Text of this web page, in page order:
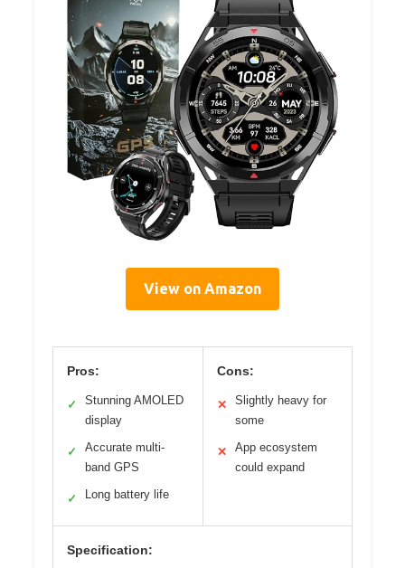
View on Amazon
Pros:
✓
Stunning AMOLED
display
✓
Accurate multi-
band GPS
✓ Long battery life
Cons:
✕
Slightly heavy for
some
✕
App ecosystem
could expand
Specification: